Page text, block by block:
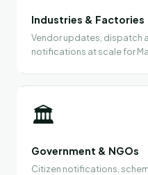
Industries & Factories
Vendor updates, dispatch
notifications at scale for
🏛️
Government & NGOs
Citizen notifications,